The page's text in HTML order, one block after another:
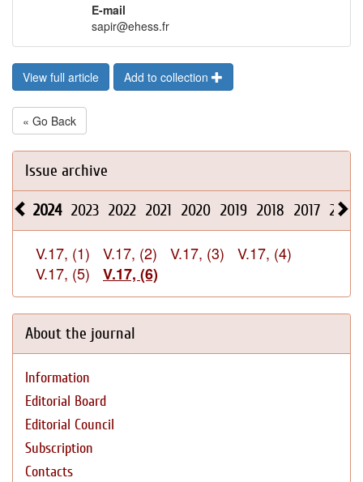
E-mail
sapir@ehess.fr
View full article Add to collection
« Go Back
Issue archive
2024 2023 2022 2021 2020 2019 2018 2017 2016
V.17, (1) V.17, (2) V.17, (3)
V.17, (4)
V.17, (5)
V.17, (6)
About the journal
Information
Editorial Board
Editorial Council
Subscription
Contacts